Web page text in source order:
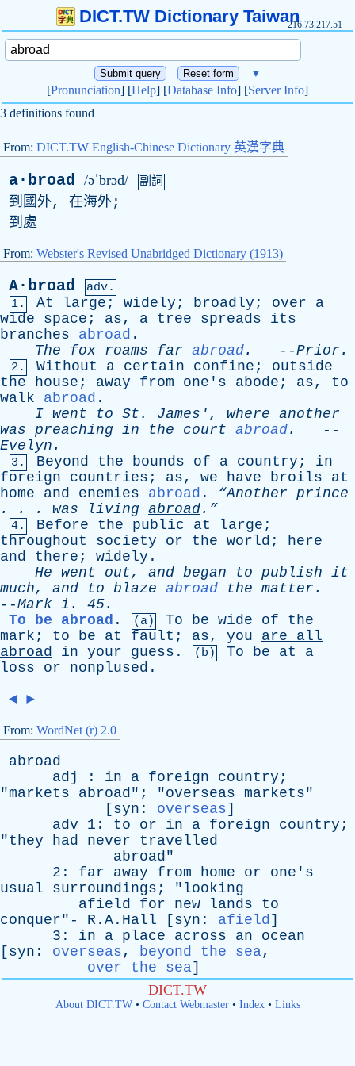
DICT.TW Dictionary Taiwan216.73.217.51
▼
[Pronunciation] [Help] [Database Info] [Server Info]
3 definitions found
From: DICT.TW English-Chinese Dictionary 英漢字典
a·broad /əˈbrɔd/ 副詞
到國外, 在海外;
到處
From: Webster's Revised Unabridged Dictionary (1913)
A·broad
adv.
1.
At large ; widely ; broadly ; over
a
wide
space ; as, a tree spreads
its
branches
abroad .
The
fox roams far abroad. --Prior .
2. Without a certain confine ; outside
the
house ; away from one's abode ; as, to
walk
abroad .
I went to St . James ', where another
was preaching in the court abroad.
--
Evelyn .
3. Beyond the bounds of a country ; in
foreign
countries ; as, we have broils
at
home
and enemies abroad . “Another prince
. . . was living abroad.”
4. Before the public at large ;
throughout
society or the world ; here
and
there ; widely .
He went out, and began to publish it
much, and to blaze abroad the matter .
--Mark i . 45.
To be abroad . (a) To be wide of
the
mark ; to be at fault ; as, you are
all
abroad
in your guess . (b) To be at
a
loss
or nonplused .
◄ ►
From: WordNet (r) 2.0
abroad
adj
: in a foreign country ;
"markets abroad"; "overseas markets"
[ syn : overseas]
adv 1: to or in a foreign country ;
"they had never
travelled
abroad"
2: far away from home or
one's
usual
surroundings ; " looking
afield
for new lands
to
conquer"- R.A.Hall [ syn : afield]
3: in a place across an
ocean
[ syn : overseas, beyond the sea,
over the sea]
DICT.TW
About DICT.TW• Contact Webmaster• Index• Links